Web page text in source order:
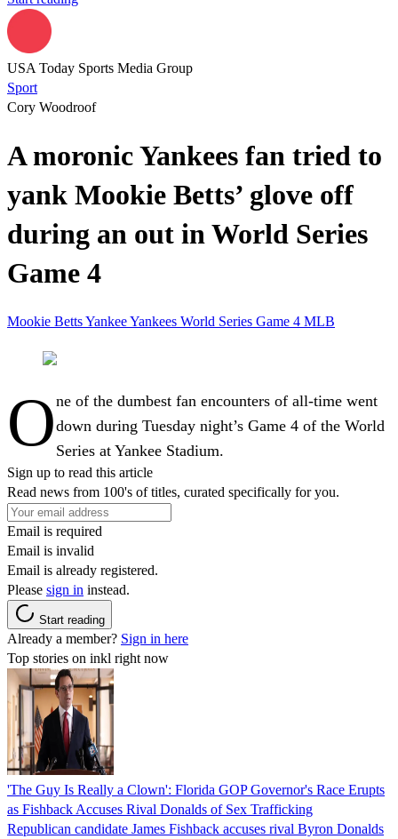
USA Today Sports Media Group
Sport
Cory Woodroof
A moronic Yankees fan tried to
yank Mookie Betts’ glove off
during an out in World Series
Game 4
Mookie BettsYankeeYankees World Series Game 4 MLB
One of the dumbest fan encounters of all-time went
down during Tuesday night’s Game 4 of the World
Series at Yankee Stadium.
Sign up to read this article
Read news from 100's of titles, curated specifically for you.
Email is required
Email is invalid
Email is already registered.
Please sign in instead.
Start reading
Already a member? Sign in here
Top stories on inkl right now
'The Guy Is Really a Clown': Florida GOP Governor's Race Erupts
as Fishback Accuses Rival Donalds of Sex Trafficking
Republican candidate James Fishback accuses rival Byron Donalds